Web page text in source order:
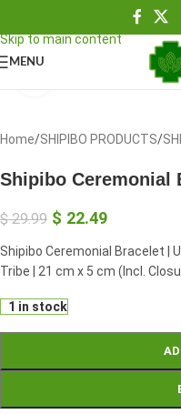
Skip to main content
MENU
Home/SHIPIBO PRODUCTS/
Shipibo Ceremonial
$29.99 $ 22.49
Shipibo Ceremonial Bracelet |
Tribe | 21 cm x 5 cm (Incl.
1 in stock